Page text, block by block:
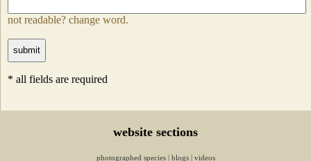
not readable? change word.
* all fields are required
website sections
photographed species | blogs | videos